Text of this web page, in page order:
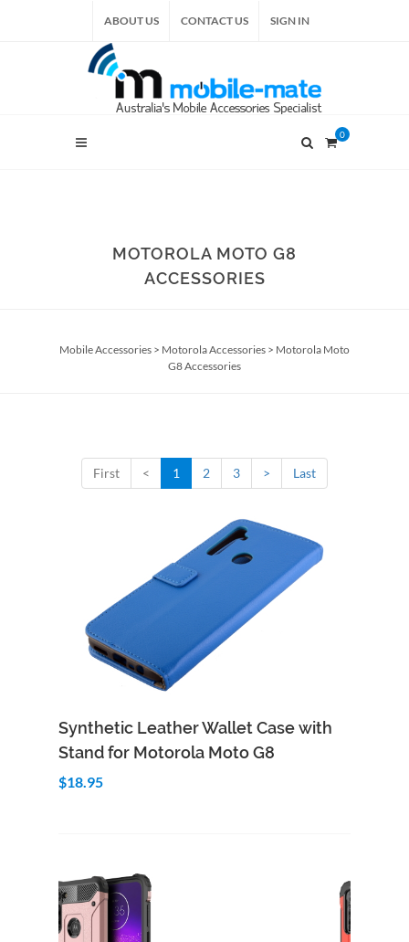
ABOUT US CONTACT US SIGN IN
0
MOTOROLA MOTO G8
ACCESSORIES
Mobile Accessories > Motorola Accessories > Motorola Moto
G8 Accessories
First < 1 2 3 > Last
Add to Cart Quick View
Synthetic Leather Wallet Case with
Stand for Motorola Moto G8
$18.95